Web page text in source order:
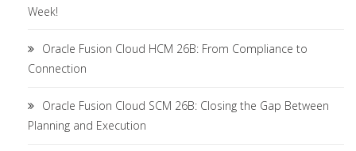
Week!
Oracle Fusion Cloud HCM 26B: From Compliance to
Connection
Oracle Fusion Cloud SCM 26B: Closing the Gap Between
Planning and Execution